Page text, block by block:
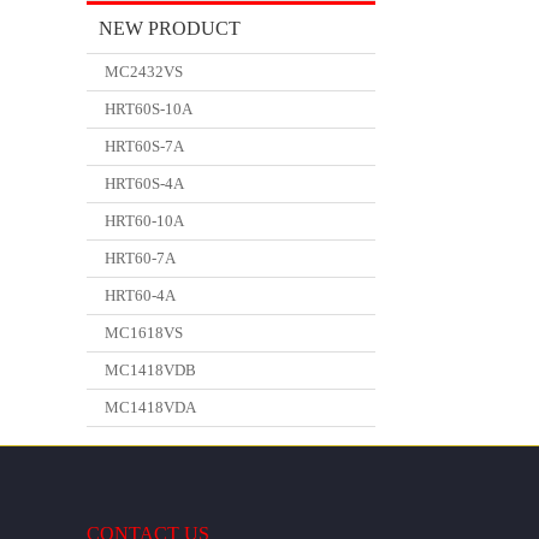
NEW PRODUCT
MC2432VS
HRT60S-10A
HRT60S-7A
HRT60S-4A
HRT60-10A
HRT60-7A
HRT60-4A
MC1618VS
MC1418VDB
MC1418VDA
CONTACT US